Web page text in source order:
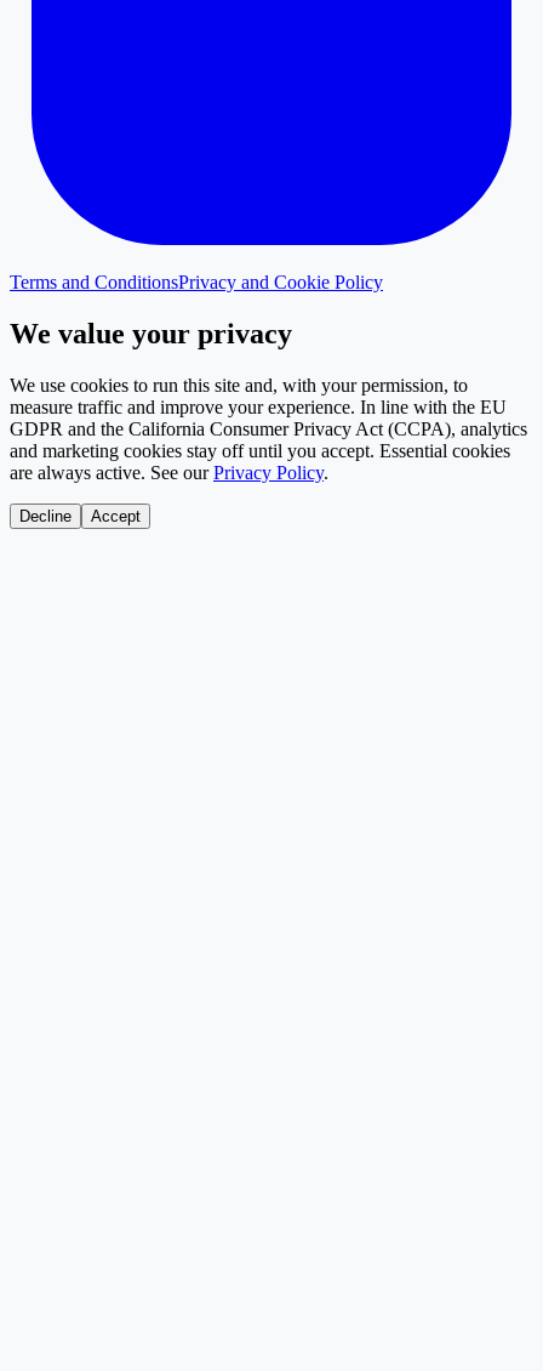
Terms and ConditionsPrivacy and Cookie Policy
We value your privacy
We use cookies to run this site and, with your permission, to
measure traffic and improve your experience. In line with the EU
GDPR and the California Consumer Privacy Act (CCPA), analytics
and marketing cookies stay off until you accept. Essential cookies
are always active. See our Privacy Policy.
Decline Accept